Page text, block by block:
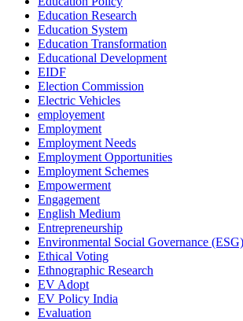
Education Research
Education System
Education Transformation
Educational Development
EIDF
Election Commission
Electric Vehicles
employement
Employment
Employment Needs
Employment Opportunities
Employment Schemes
Empowerment
Engagement
English Medium
Entrepreneurship
Environmental Social Governance
Ethical Voting
Ethnographic Research
EV Adopt
EV Policy India
Evaluation